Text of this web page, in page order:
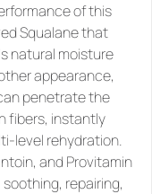
of this
Squalane that
natural moisture
appearance,
penetrate the
fibers, instantly
level rehydration.
and Provitamin
repairing,